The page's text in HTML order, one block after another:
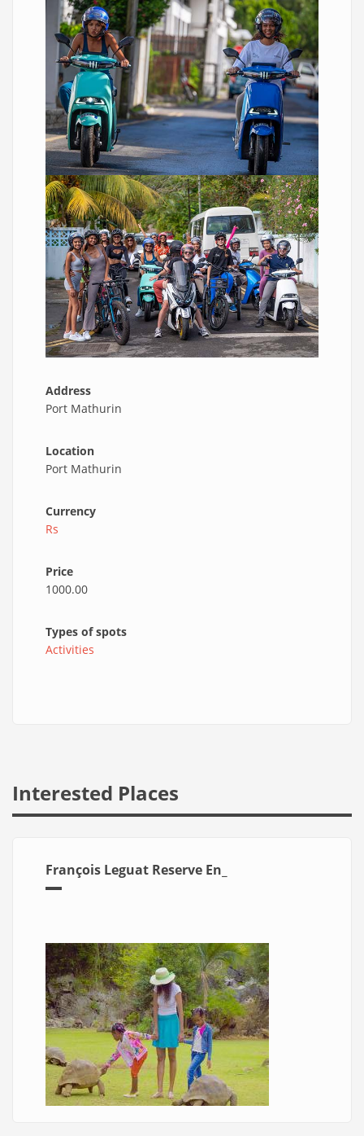
Address
Port Mathurin
Location
Port Mathurin
Currency
Rs
Price
1000.00
Types of spots
Activities
Interested Places
François Leguat Reserve En_